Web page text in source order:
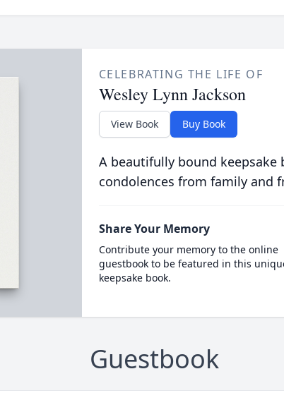
CELEBRATING THE LIFE OF
Wesley Lynn Jackson
View Book Buy Book
A beautifully bound
condolences from family and
Share Your Memory
Contribute your memory to the online
guestbook to be featured in this
keepsake book.
Guestbook